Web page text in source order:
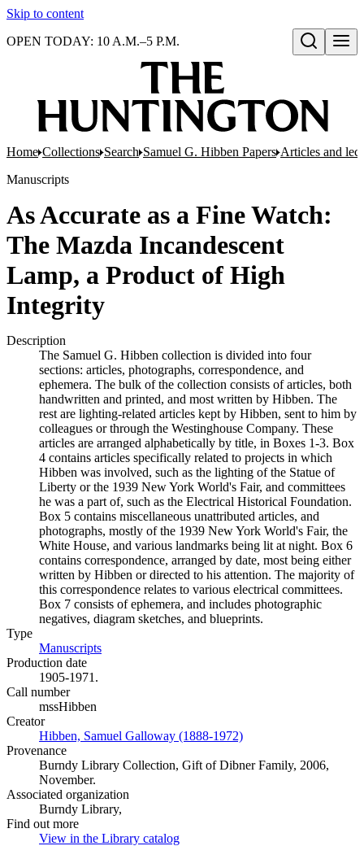
Skip to content
Open search
OPEN TODAY: 10 A.M.–5 P.M.
Home Collections Search Samuel G. Hibben Papers Articles and
Manuscripts
As Accurate as a Fine Watch:
The Mazda Incandescent
Lamp, a Product of High
Integrity
Description
The Samuel G. Hibben collection is divided into four
sections: articles, photographs, correspondence, and
ephemera. The bulk of the collection consists of articles, both
handwritten and printed, and most written by Hibben. The
rest are lighting-related articles kept by Hibben, sent to him by
colleagues or through the Westinghouse Company. These
articles are arranged alphabetically by title, in Boxes 1-3. Box
4 contains articles specifically related to projects in which
Hibben was involved, such as the lighting of the Statue of
Liberty or the 1939 New York World's Fair, and committees
he was a part of, such as the Electrical Historical Foundation.
Box 5 contains miscellaneous unattributed articles, and
photographs, mostly of the 1939 New York World's Fair, the
White House, and various landmarks being lit at night. Box 6
contains correspondence, arranged by date, most being either
written by Hibben or directed to his attention. The majority of
this correspondence relates to various electrical committees.
Box 7 consists of ephemera, and includes photographic
negatives, diagram sketches, and blueprints.
Type
Manuscripts
Production date
1905-1971.
Call number
mssHibben
Creator
Hibben, Samuel Galloway (1888-1972)
Provenance
Burndy Library Collection, Gift of Dibner Family, 2006,
November.
Associated organization
Burndy Library,
Find out more
View in the Library catalog